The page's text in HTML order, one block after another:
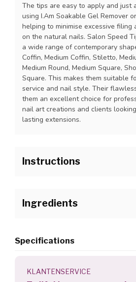
The tips are easy to apply and just
using I.Am Soakable Gel Remover
helping to minimise excessive filing
on the natural nails. Salon Speed
a wide range of contemporary
Coffin, Medium Coffin, Stiletto,
Medium Round, Medium Square,
Square. This makes them suitable
service and nail style. Their
them an excellent choice for
nail art creations and clients
lasting extensions.
Instructions
natural nails and onto the nailbed
3. Apply a bead of I.Am Collection
angle and start at the cuticle area
Ingredients
Specifications
KLANTENSERVICE